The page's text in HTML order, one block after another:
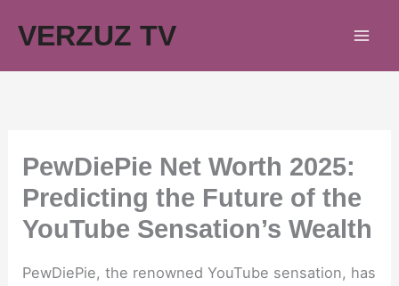
VERZUZ TV
PewDiePie Net Worth 2025:
Predicting the Future of the
YouTube Sensation’s Wealth
PewDiePie, the renowned YouTube sensation, has